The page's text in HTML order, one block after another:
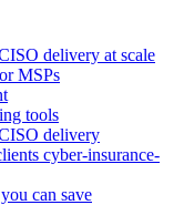
delivery at scale
MSPs
tools
delivery
cyber-insurance-
can save